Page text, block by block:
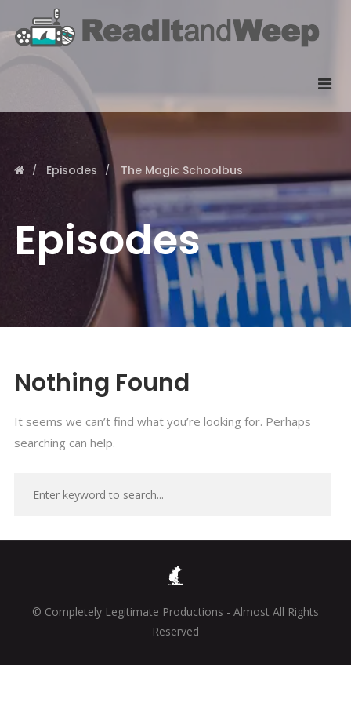
Episodes The Magic Schoolbus
Episodes
Nothing Found
It seems we can’t find what you’re looking for. Perhaps
searching can help.
© Completely Legitimate Productions - Almost All Rights
Reserved